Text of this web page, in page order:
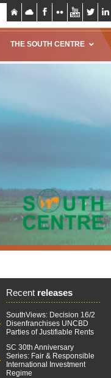
THE SOUTH CENTRE
Recent releases
SouthViews: Decision 16/2
Disenfranchises UNCBD
Parties of Justifiable Rents
SC 30th Anniversary
Series: Fair & Responsible
International Investment
Regime